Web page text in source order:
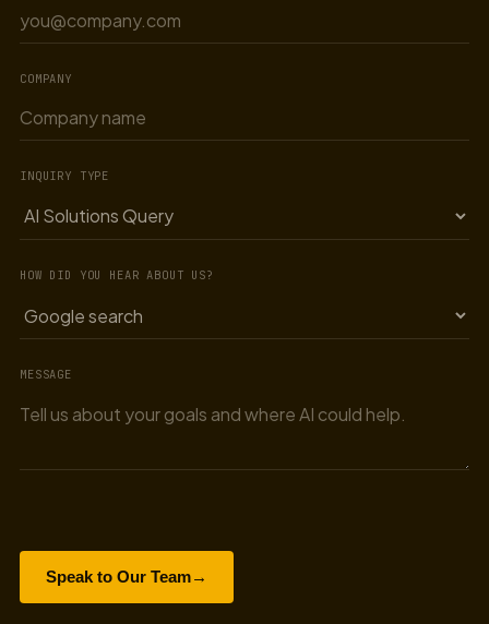
COMPANY
INQUIRY TYPE
HOW DID YOU HEAR ABOUT US?
MESSAGE
Speak to Our Team→